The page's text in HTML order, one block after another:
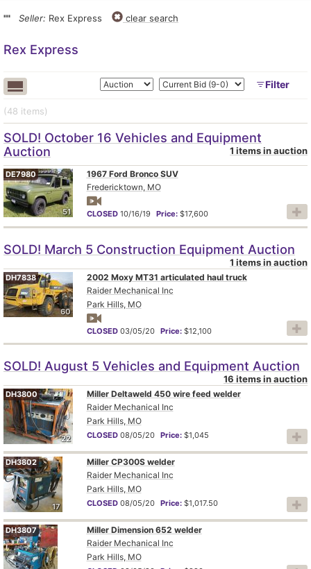
"" Seller: Rex Express clear search
Rex Express
Filter
(48 items)
SOLD! October 16 Vehicles and Equipment
Auction
1 items in auction
51
DE7980
1967 Ford Bronco SUV
Fredericktown, MO
CLOSED 10/16/19 Price: $17,600
SOLD! March 5 Construction Equipment Auction
1 items in auction
60
DH7838
2002 Moxy MT31 articulated haul truck
Raider Mechanical Inc
Park Hills, MO
CLOSED 03/05/20 Price: $12,100
SOLD! August 5 Vehicles and Equipment Auction
16 items in auction
22
DH3800
Miller Deltaweld 450 wire feed welder
Raider Mechanical Inc
Park Hills, MO
CLOSED 08/05/20 Price: $1,045
17
DH3802
Miller CP300S welder
Raider Mechanical Inc
Park Hills, MO
CLOSED 08/05/20 Price: $1,017.50
DH3807
Miller Dimension 652 welder
Raider Mechanical Inc
Park Hills, MO